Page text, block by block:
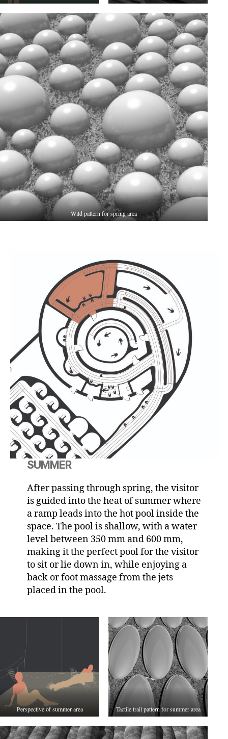
Wild pattern for spring area
SUMMER
After passing through spring, the visitor
is guided into the heat of summer where
a ramp leads into the hot pool inside the
space. The pool is shallow, with a water
level between 350 mm and 600 mm,
making it the perfect pool for the visitor
to sit or lie down in, while enjoying a
back or foot massage from the jets
placed in the pool.
Perspective of summer area Tactile trail pattern for summer area